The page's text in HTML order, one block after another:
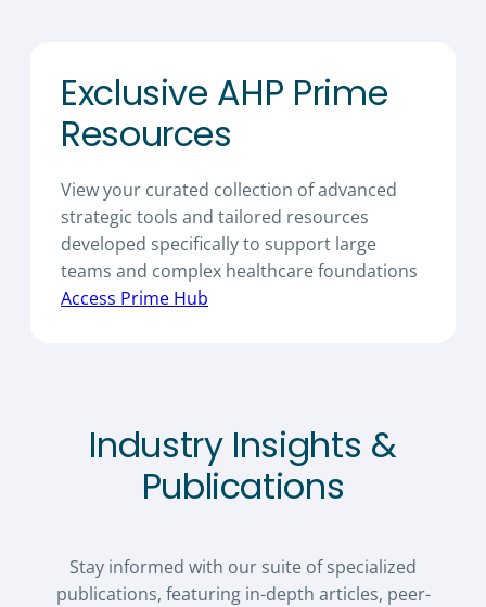
Exclusive AHP Prime
Resources
View your curated collection of advanced
strategic tools and tailored resources
developed specifically to support large
teams and complex healthcare foundations
Access Prime Hub
Industry Insights &
Publications
Stay informed with our suite of specialized
publications, featuring in-depth articles, peer-